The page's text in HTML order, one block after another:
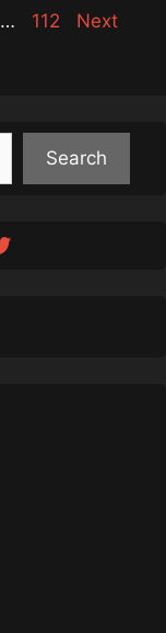
… Page
112
Next
Search